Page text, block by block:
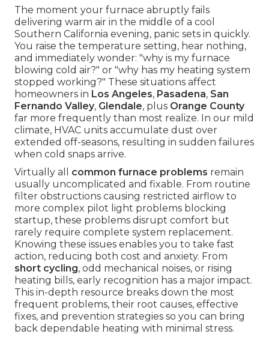
The moment your furnace abruptly fails
delivering warm air in the middle of a cool
Southern California evening, panic sets in quickly.
You raise the temperature setting, hear nothing,
and immediately wonder: "why is my furnace
blowing cold air?" or "why has my heating system
stopped working?" These situations affect
homeowners in Los Angeles, Pasadena, San
Fernando Valley, Glendale, plus Orange County
far more frequently than most realize. In our mild
climate, HVAC units accumulate dust over
extended off-seasons, resulting in sudden failures
when cold snaps arrive.
Virtually all common furnace problems remain
usually uncomplicated and fixable. From routine
filter obstructions causing restricted airflow to
more complex pilot light problems blocking
startup, these problems disrupt comfort but
rarely require complete system replacement.
Knowing these issues enables you to take fast
action, reducing both cost and anxiety. From
short cycling, odd mechanical noises, or rising
heating bills, early recognition has a major impact.
This in-depth resource breaks down the most
frequent problems, their root causes, effective
fixes, and prevention strategies so you can bring
back dependable heating with minimal stress.